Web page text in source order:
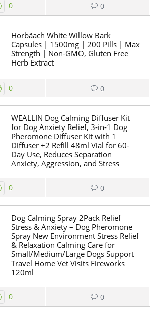
0 0
Horbäach White Willow Bark
Capsules | 1500mg | 200 Pills | Max
Strength | Non-GMO, Gluten Free
Herb Extract
0 0
WEALLIN Dog Calming Diffuser Kit
for Dog Anxiety Relief, 3-in-1 Dog
Pheromone Diffuser Kit with 1
Diffuser +2 Refill 48ml Vial for 60-
Day Use, Reduces Separation
Anxiety, Aggression, and Stress
0 0
Dog Calming Spray 2Pack Relief
Stress & Anxiety – Dog Pheromone
Spray New Environment Stress Relief
& Relaxation Calming Care for
Small/Medium/Large Dogs Support
Travel Home Vet Visits Fireworks
120ml
0 0